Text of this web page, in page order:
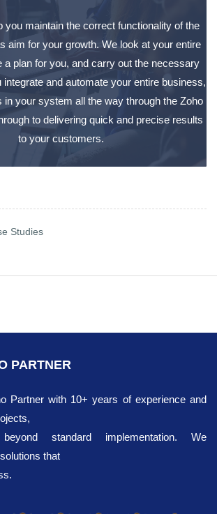
you maintain the correct functionality of the
aim for your growth. We look at your entire
a plan for you, and carry out the necessary
integrate and automate your entire business,
in your system all the way through the Zoho
to delivering quick and precise results
to your customers.
Studies
PARTNER
Partner with 10+ years of experience and
standard implementation. We
that